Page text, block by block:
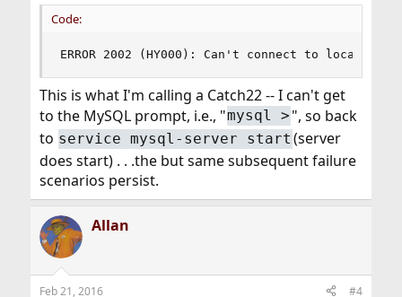
Code:
ERROR 2002 (HY000): Can't connect to local
This is what I'm calling a Catch22 -- I can't get
to the MySQL prompt, i.e., "mysql > ", so back
to service mysql-server start (server
does start) . . .the but same subsequent failure
scenarios persist.
Allan
Feb 21, 2016 #4